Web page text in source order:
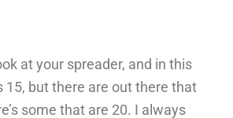
at your spreader, and in this
15, but there are out there that
some that are 20. I always